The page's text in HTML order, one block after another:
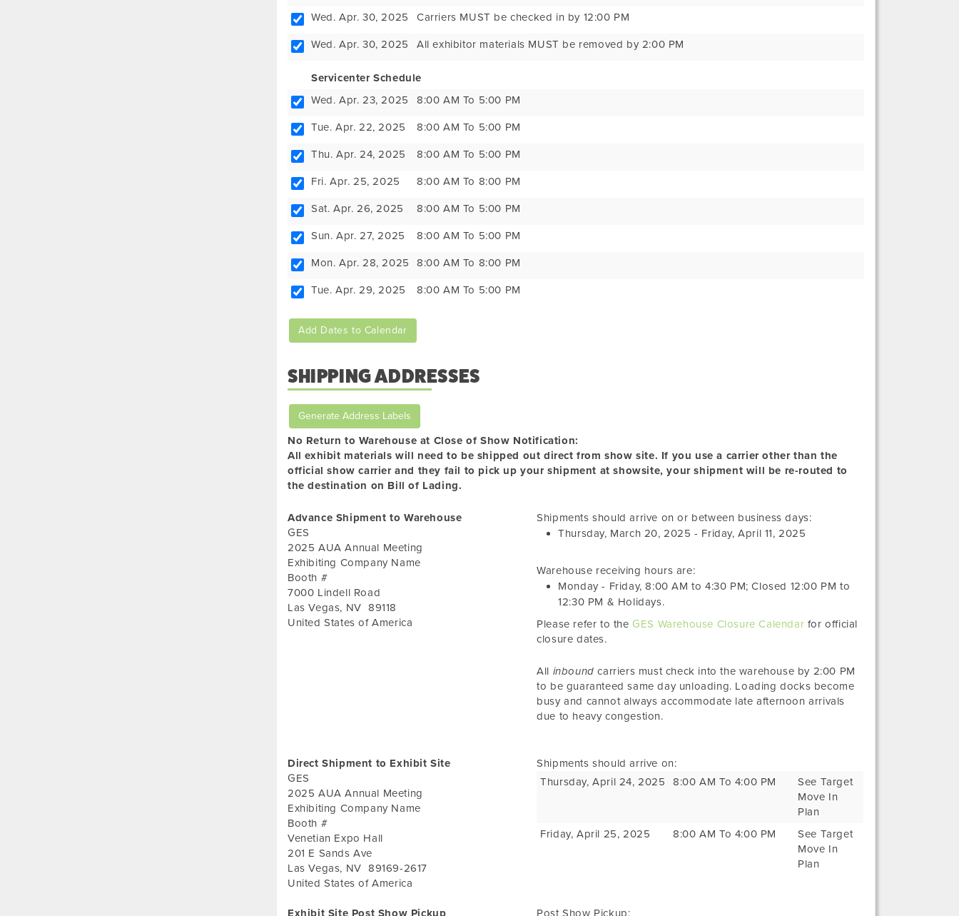
Wed. Apr. 30, 2025 Carriers MUST be checked in by 12:00 PM
Wed. Apr. 30, 2025 All exhibitor materials MUST be removed by 2:00 PM
Servicenter Schedule
Wed. Apr. 23, 2025
8:00 AM To 5:00 PM
Tue. Apr. 22, 2025 8:00 AM To 5:00 PM
Thu. Apr. 24, 2025 8:00 AM To 5:00 PM
Fri. Apr. 25, 2025 8:00 AM To 8:00 PM
Sat. Apr. 26, 2025 8:00 AM To 5:00 PM
Sun. Apr. 27, 2025 8:00 AM To 5:00 PM
Mon. Apr. 28, 2025 8:00 AM To 8:00 PM
Tue. Apr. 29, 2025 8:00 AM To 5:00 PM
Add Dates to Calendar
SHIPPING ADDRESSES
Generate Address Labels
No Return to Warehouse at Close of Show Notification:
All exhibit materials will need to be shipped out direct from show site. If you use a carrier other than the
official show carrier and they fail to pick up your shipment at showsite, your shipment will be re-routed to
the destination on Bill of Lading.
Advance Shipment to Warehouse
GES
2025 AUA Annual Meeting
Exhibiting Company Name
Booth #
7000 Lindell Road
Las Vegas, NV 89118
United States of America
Shipments should arrive on or between business days:Thursday,
Thursday, March 20, 2025 - Friday, April 11, 2025
Warehouse receiving hours are:
Monday - Friday,8:00 AM to 4:30 PM; Closed 12:00 PM to
12:30 PM & Holidays.
Please refer to theGES Warehouse Closure Calendar for official
closure dates.
All inbound carriers must check into the warehouse by 2:00 PM
to be guaranteed same day unloading. Loading docks become
busy and cannot always accommodate late afternoon arrivals
due to heavy congestion.
Direct Shipment to Exhibit Site
GES
2025 AUA Annual Meeting
Exhibiting Company Name
Booth #
Venetian Expo Hall
201 E Sands Ave
Las Vegas, NV 89169-2617
United States of America
Shipments should arrive on:
Thursday, April 24, 2025
8:00 AM To 4:00 PM
See Target
Move In
Plan
Friday, April 25, 2025
8:00 AM To 4:00 PM
See Target
Move In
Plan
Exhibit Site Post Show Pickup Post Show Pickup: